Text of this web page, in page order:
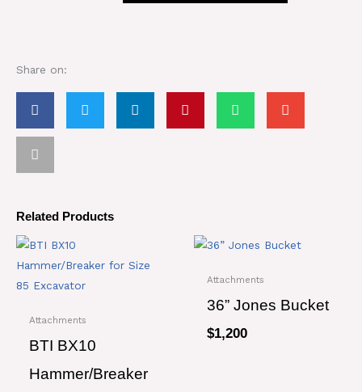
Share on:
Related Products
Attachments
BTI BX10
Hammer/Breaker
Attachments
36” Jones Bucket
$1,200